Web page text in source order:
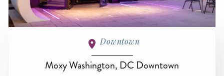
Downtown
Moxy Washington, DC Downtown